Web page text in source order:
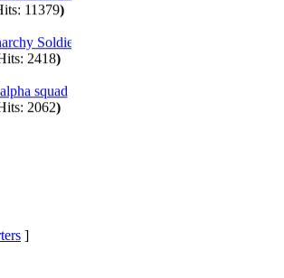
Hits: 11379 )
2418
]